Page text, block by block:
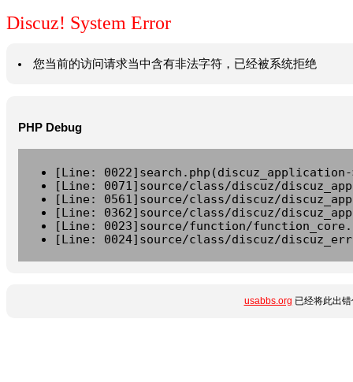
Discuz! System Error
您当前的访问请求当中含有非法字符，已经被系统拒绝
PHP Debug
[Line:
[Line: 0071]source/class/discuz/
[Line: 0561]source/class/discuz/
[Line: 0362]source/class/discuz/
[Line: 0023]source/function/
[Line: 0024]source/class/discuz/
usabbs.org 已经将此出